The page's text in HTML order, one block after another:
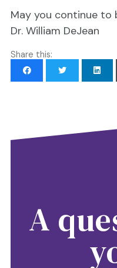
May you continue to
Dr. William DeJean
Share this:
A